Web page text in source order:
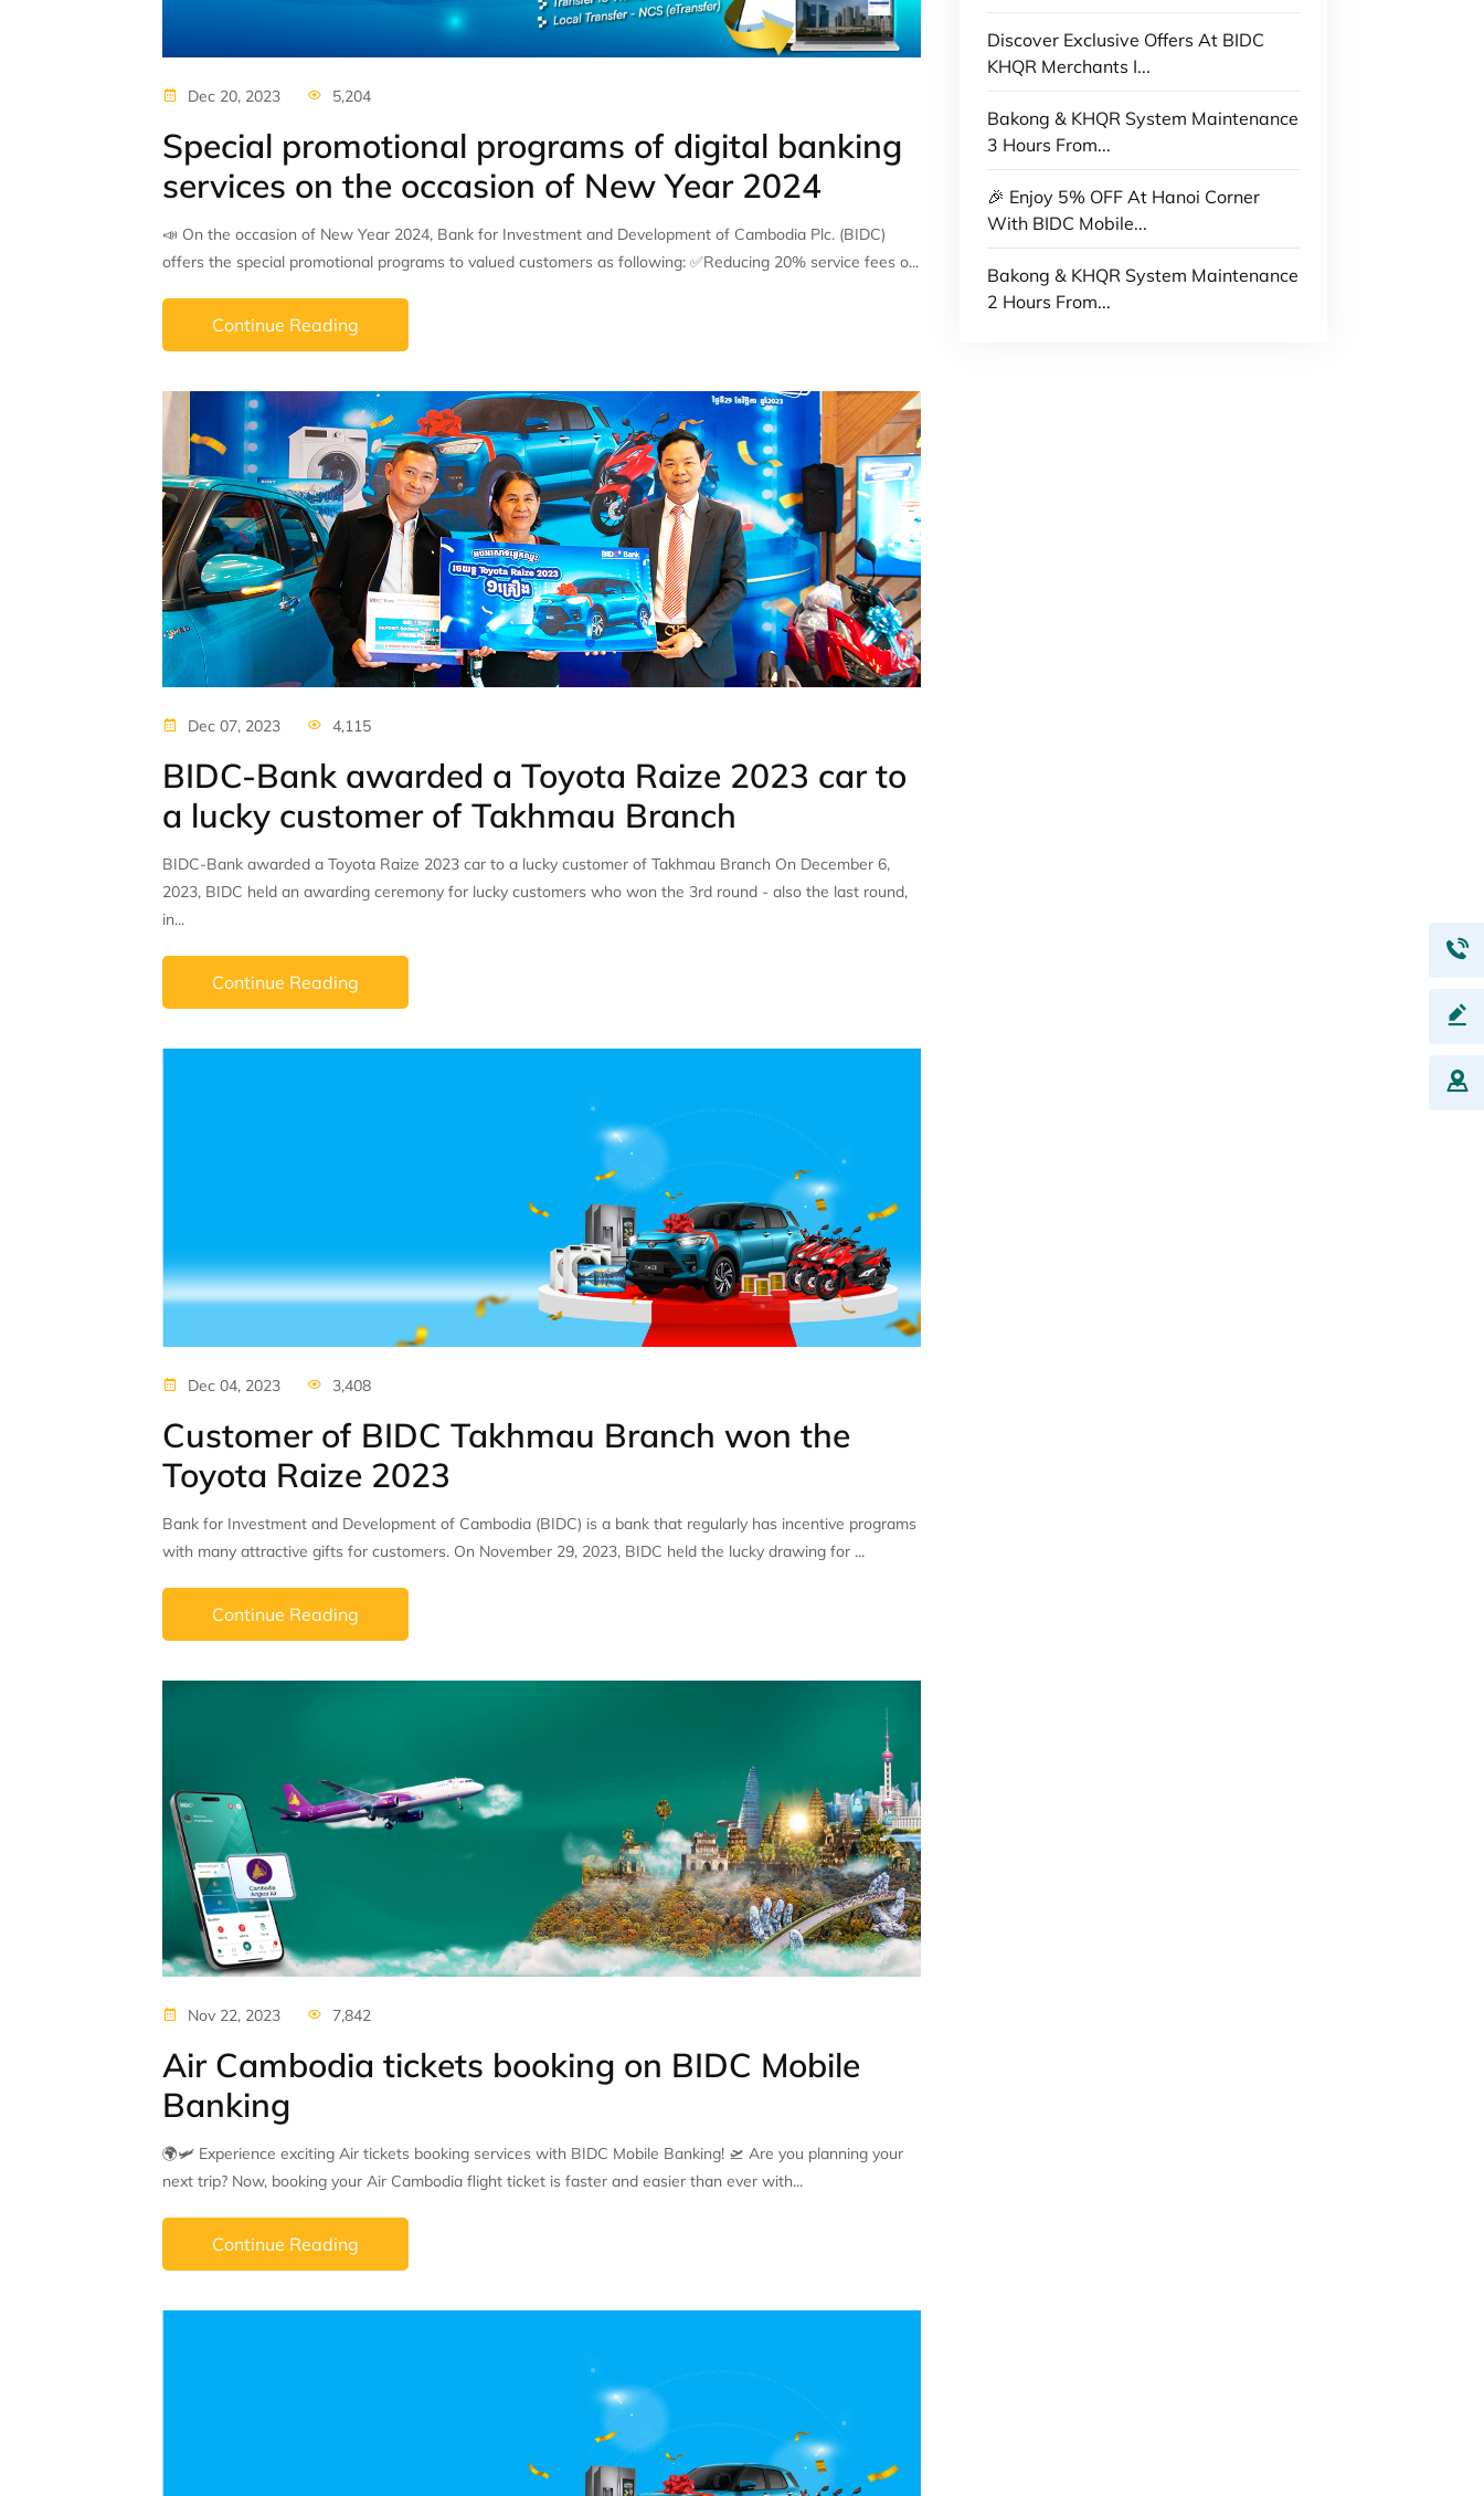
Dec 20, 2023 5,204
Special promotional programs of digital banking
services on the occasion of New Year 2024
📣 On the occasion of New Year 2024, Bank for Investment and Development of Cambodia Plc. (BIDC)
offers the special promotional programs to valued customers as following: ✅Reducing 20% service fees o...
Continue Reading
Dec 07, 2023 4,115
BIDC-Bank awarded a Toyota Raize 2023 car to
a lucky customer of Takhmau Branch
BIDC-Bank awarded a Toyota Raize 2023 car to a lucky customer of Takhmau Branch On December 6,
2023, BIDC held an awarding ceremony for lucky customers who won the 3rd round - also the last round,
in...
Continue Reading
Dec 04, 2023 3,408
Customer of BIDC Takhmau Branch won the
Toyota Raize 2023
Bank for Investment and Development of Cambodia (BIDC) is a bank that regularly has incentive programs
with many attractive gifts for customers. On November 29, 2023, BIDC held the lucky drawing for ...
Continue Reading
Nov 22, 2023 7,842
Air Cambodia tickets booking on BIDC Mobile
Banking
🌍🛩 Experience exciting Air tickets booking services with BIDC Mobile Banking! 🛫 Are you planning your
next trip? Now, booking your Air Cambodia flight ticket is faster and easier than ever with...
Continue Reading
Discover Exclusive Offers At BIDC
KHQR Merchants I...
Bakong & KHQR System Maintenance
3 Hours From...
🎉 Enjoy 5% OFF At Hanoi Corner
With BIDC Mobile...
Bakong & KHQR System Maintenance
2 Hours From...